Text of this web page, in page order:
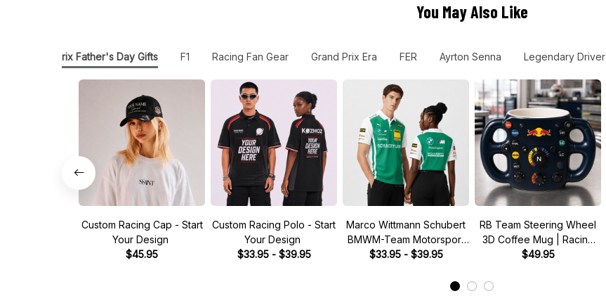
You May Also Like
Grand Prix Father's Day Gifts F1 Racing Fan Gear Grand Prix Era FER Ayrton Senna Legendary Driver
Custom Racing Cap - Start
Your Design
$45.95
Custom Racing Polo - Start
Your Design
$33.95 - $39.95
Marco Wittmann Schubert
BMWM-Team Motorsport
DTM Racing 2026 Polo
$33.95 - $39.95
RB Team Steering Wheel
3D Coffee Mug | Racing
Fan Gift
$49.95